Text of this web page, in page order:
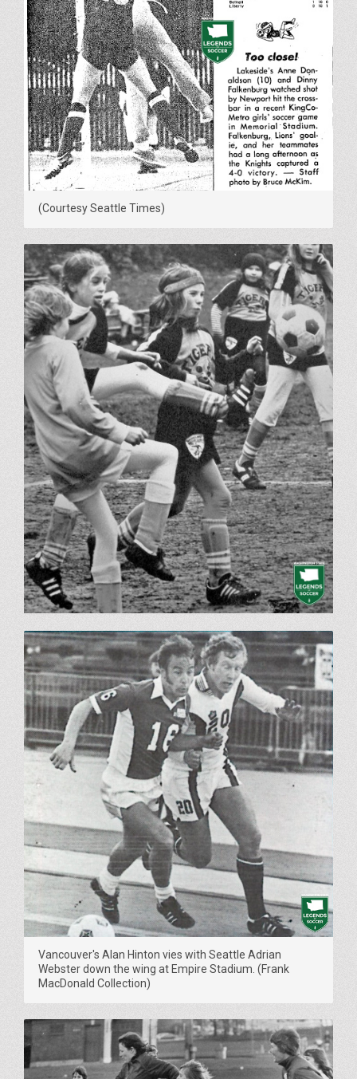
(Courtesy Seattle Times)
Vancouver's Alan Hinton vies with Seattle Adrian
Webster down the wing at Empire Stadium. (Frank
MacDonald Collection)